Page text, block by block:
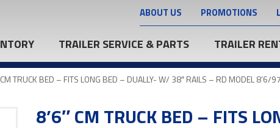
ABOUT US PROMOTIONS
TRAILER SERVICE & PARTS TRAILER
CM TRUCK BED – FITS LONG BED – DUALLY- W/ 38″ RAILS – RD MODEL
8’6″ CM TRUCK BED – FITS